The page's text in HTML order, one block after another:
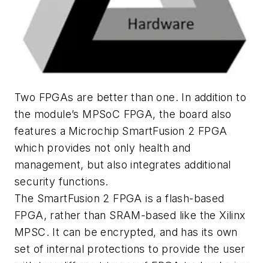
Two FPGAs are better than one. In addition to
the module’s MPSoC FPGA, the board also
features a Microchip SmartFusion 2 FPGA
which provides not only health and
management, but also integrates additional
security functions.
The SmartFusion 2 FPGA is a flash-based
FPGA, rather than SRAM-based like the Xilinx
MPSC. It can be encrypted, and has its own
set of internal protections to provide the user